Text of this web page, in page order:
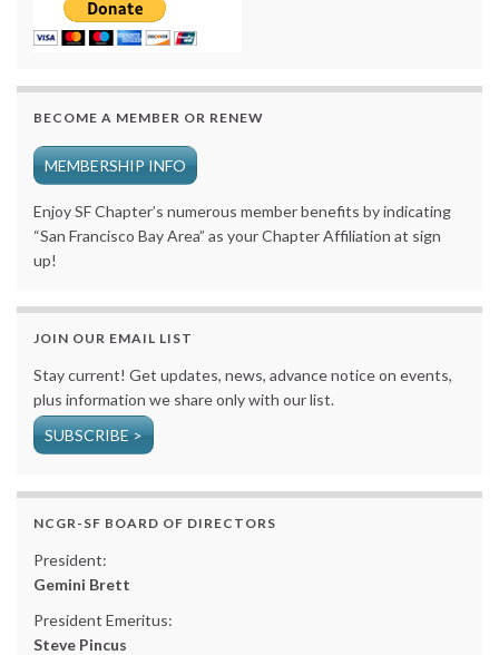
BECOME A MEMBER OR RENEW
MEMBERSHIP INFO
Enjoy SF Chapter’s numerous member benefits by indicating
“San Francisco Bay Area” as your Chapter Affiliation at sign
up!
JOIN OUR EMAIL LIST
Stay current! Get updates, news, advance notice on events,
plus information we share only with our list.
SUBSCRIBE >
NCGR-SF BOARD OF DIRECTORS
President:
Gemini Brett
President Emeritus:
Steve Pincus